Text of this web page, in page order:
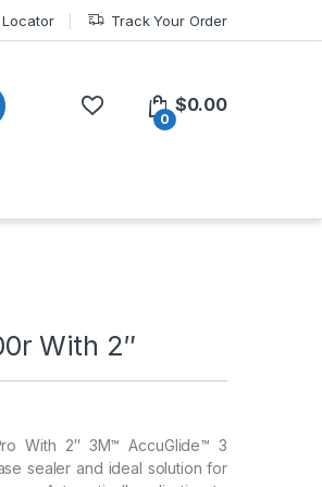
Locator Track Your Order
0
$0.00
With 2″
With 2″ 3M™ AccuGlide™ 3
sealer and ideal solution for